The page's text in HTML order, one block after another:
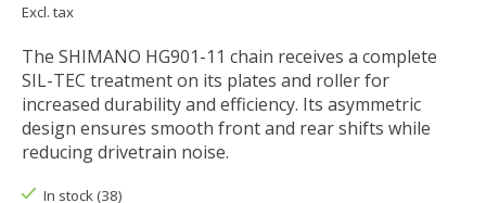
Excl. tax
The SHIMANO HG901-11 chain receives a complete
SIL-TEC treatment on its plates and roller for
increased durability and efficiency. Its asymmetric
design ensures smooth front and rear shifts while
reducing drivetrain noise.
In stock (38)